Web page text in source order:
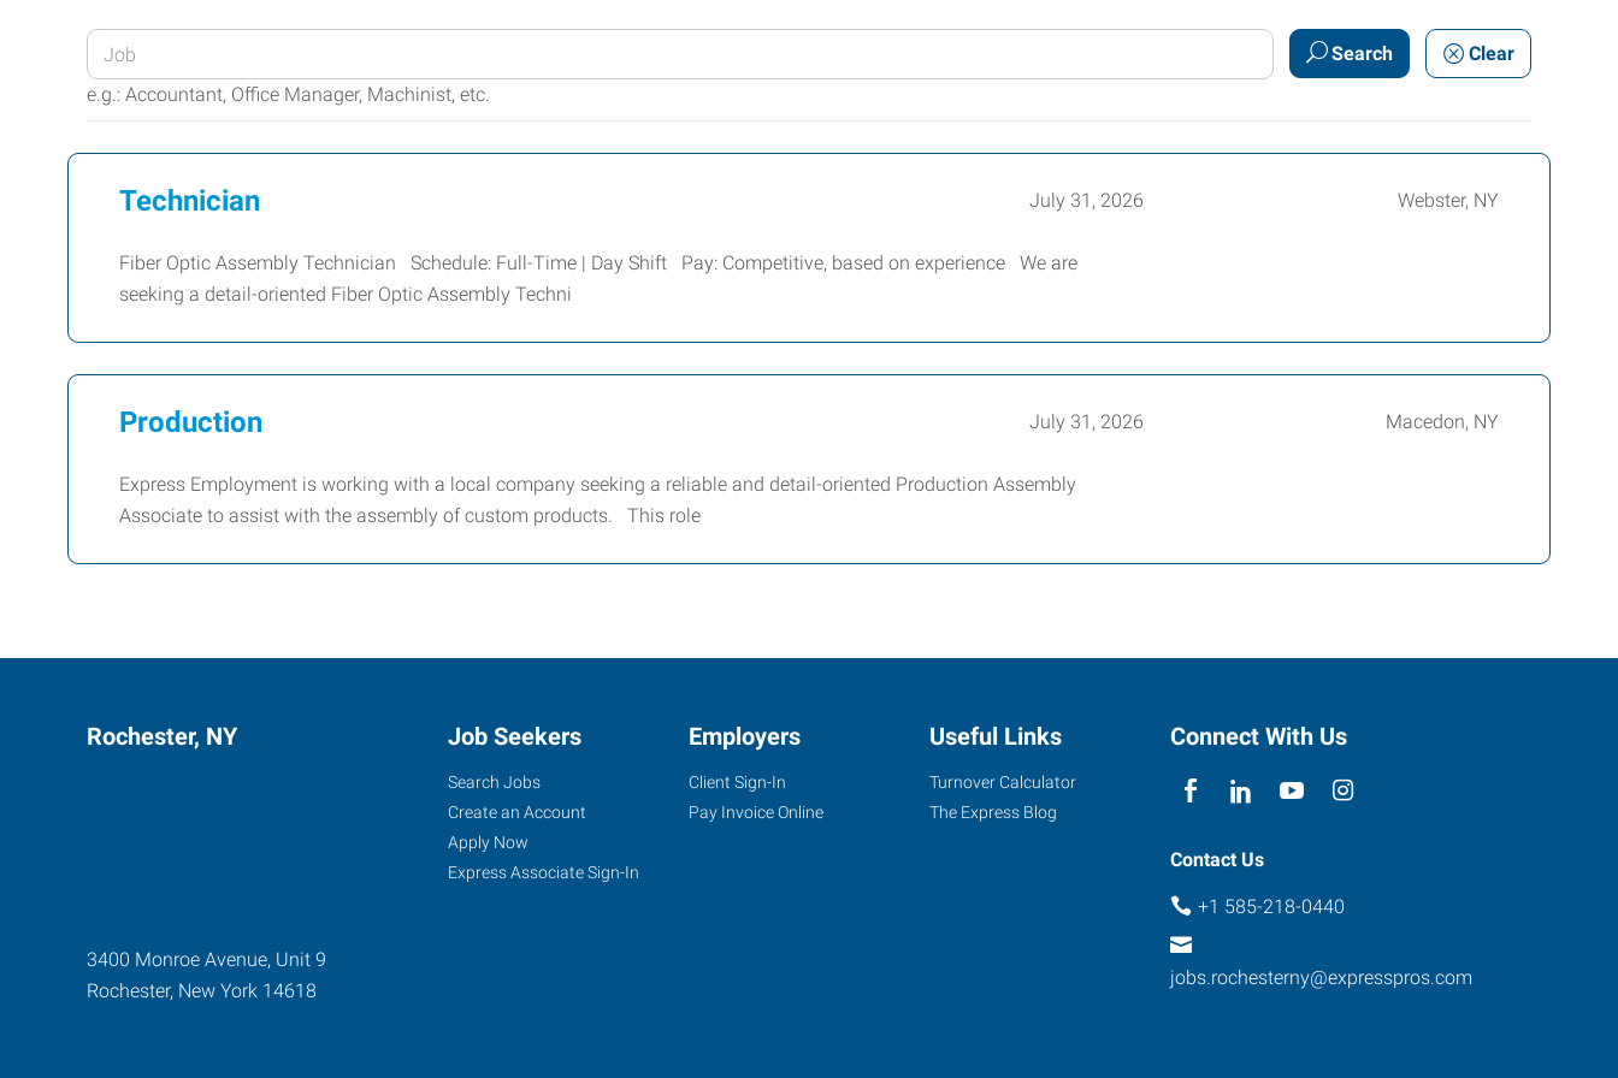
Enter
your
Job
Keywords
e.g.: Accountant, Office Manager, Machinist, etc.
Search Clear
Technician July 31, 2026 Webster, NY
Fiber Optic Assembly Technician Schedule: Full-Time | Day Shift Pay: Competitive, based on experience We are
seeking a detail-oriented Fiber Optic Assembly Techni
Production July 31, 2026 Macedon, NY
Express Employment is working with a local company seeking a reliable and detail-oriented Production Assembly
Associate to assist with the assembly of custom products. This role
Rochester, NY
3400 Monroe Avenue, Unit 9
Rochester, New York 14618
Job Seekers
Search Jobs
Create an Account
Apply Now
Express Associate Sign-In
Employers
Client Sign-In
Pay Invoice Online
Useful Links
Turnover Calculator
The Express Blog
Connect With Us
Contact Us
+1 585-218-0440
jobs.rochesterny@expresspros.com